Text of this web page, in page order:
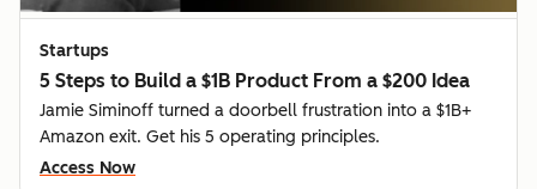
Startups
5 Steps to Build a $1B Product From a $200 Idea
Jamie Siminoff turned a doorbell frustration into a $1B+
Amazon exit. Get his 5 operating principles.
Access Now